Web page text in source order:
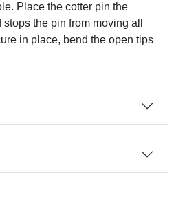
Place the cotter pin the
the pin from moving all
in place, bend the open tips